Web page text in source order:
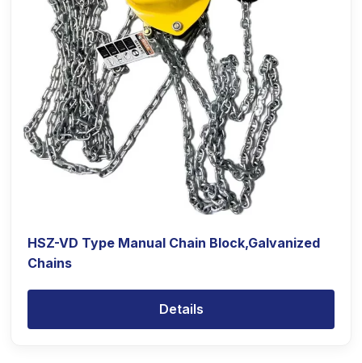
HSZ-VD Type Manual Chain Block,Galvanized
Chains
Details